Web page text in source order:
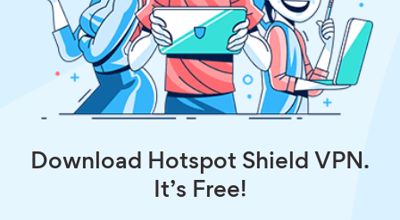
Download Hotspot Shield VPN.
It’s Free!